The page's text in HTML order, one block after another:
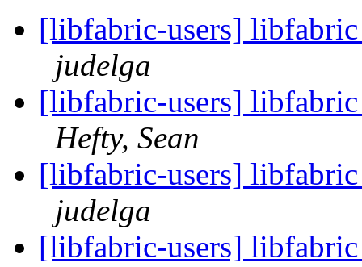
[libfabric-users]
judelga
[libfabric-users]
Hefty, Sean
[libfabric-users]
judelga
[libfabric-users]